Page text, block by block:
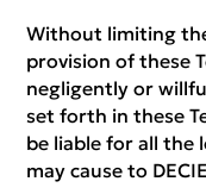
Without limiting
provision of these
negligently or
set forth in these
be liable for all the
may cause to